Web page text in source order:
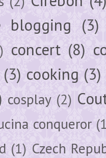
blogging
(3)
concert (8)
(3) cooking (3)
cosplay (2)
conqueror
(1) Czech